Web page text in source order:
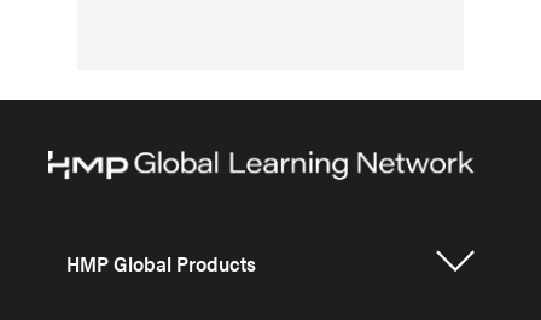
HMP Global Products